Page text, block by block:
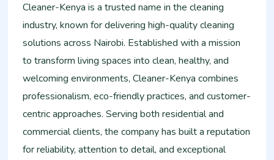
Cleaner-Kenya is a trusted name in the cleaning
industry, known for delivering high-quality cleaning
solutions across Nairobi. Established with a mission
to transform living spaces into clean, healthy, and
welcoming environments, Cleaner-Kenya combines
professionalism, eco-friendly practices, and customer-
centric approaches. Serving both residential and
commercial clients, the company has built a reputation
for reliability, attention to detail, and exceptional